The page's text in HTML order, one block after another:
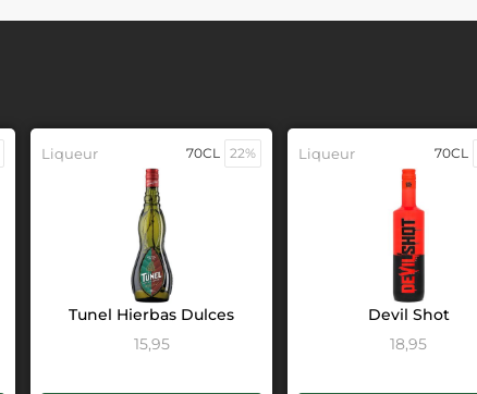
Liqueur 70CL 22%
Tunel Hierbas Dulces
15,95
Liqueur 70CL
Devil Shot
18,95